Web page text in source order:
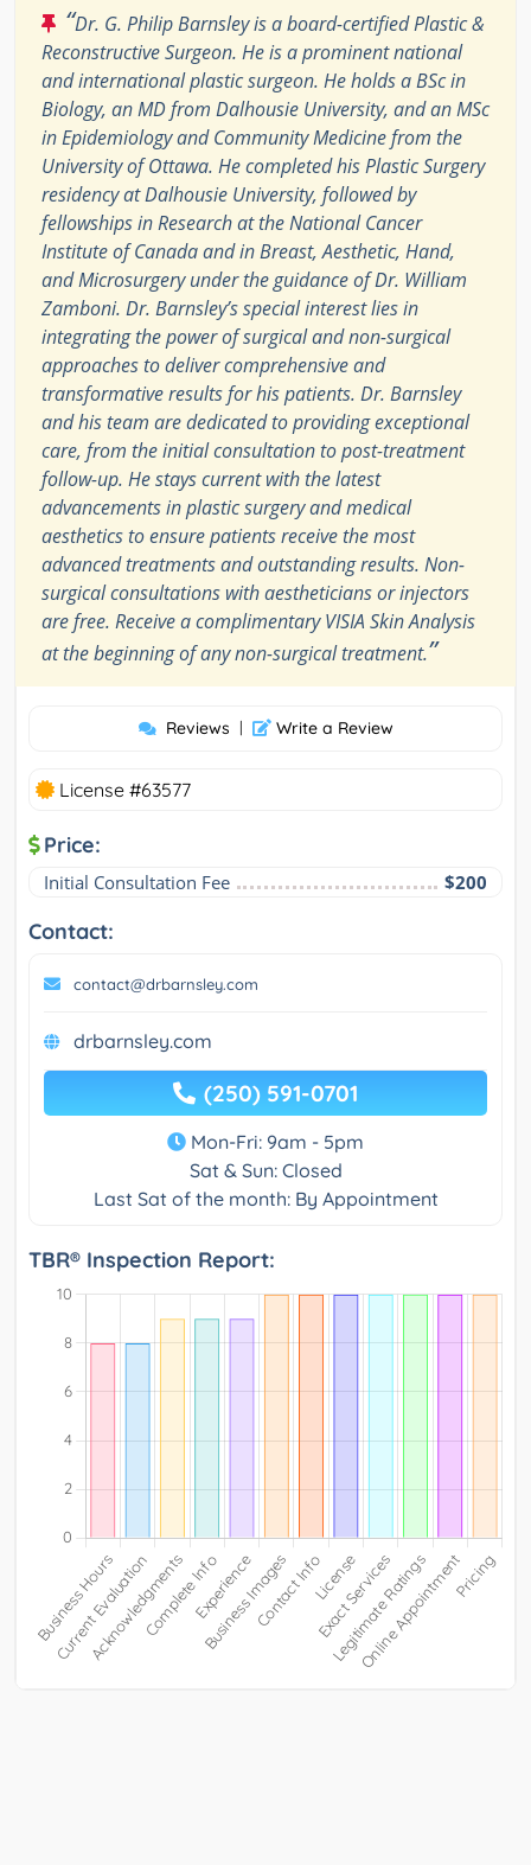
“Dr. G. Philip Barnsley is a board-certified Plastic &
Reconstructive Surgeon. He is a prominent national
and international plastic surgeon. He holds a BSc in
Biology, an MD from Dalhousie University, and an MSc
in Epidemiology and Community Medicine from the
University of Ottawa. He completed his Plastic Surgery
residency at Dalhousie University, followed by
fellowships in Research at the National Cancer
Institute of Canada and in Breast, Aesthetic, Hand,
and Microsurgery under the guidance of Dr. William
Zamboni. Dr. Barnsley’s special interest lies in
integrating the power of surgical and non-surgical
approaches to deliver comprehensive and
transformative results for his patients. Dr. Barnsley
and his team are dedicated to providing exceptional
care, from the initial consultation to post-treatment
follow-up. He stays current with the latest
advancements in plastic surgery and medical
aesthetics to ensure patients receive the most
advanced treatments and outstanding results. Non-
surgical consultations with aestheticians or injectors
are free. Receive a complimentary VISIA Skin Analysis
at the beginning of any non-surgical treatment.”
Reviews | Write a Review
License #63577
Price:
Initial Consultation Fee $200
Contact:
contact@drbarnsley.com
drbarnsley.com
(250) 591-0701
Mon-Fri: 9am - 5pm
Sat & Sun: Closed
Last Sat of the month: By Appointment
TBR® Inspection Report: